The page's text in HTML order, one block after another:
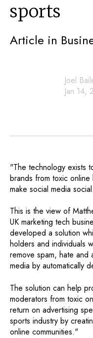
sports
Article in
Joel
Jan 14,
"The technology exists
brands from toxic
make social media
This is the view of
UK marketing tech
developed a solution
holders and individuals
remove spam, hate and
media by automatically
The solution can help
moderators from toxic
return on advertising
sports industry by
online communities."